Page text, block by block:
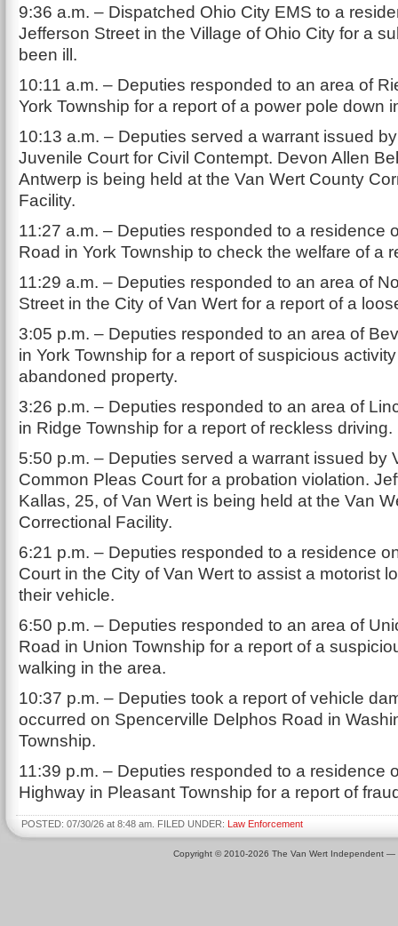
9:36 a.m. – Dispatched Ohio City EMS to a
Jefferson Street in the Village of Ohio City for a
been ill.
10:11 a.m. – Deputies responded to an area of
York Township for a report of a power pole down
10:13 a.m. – Deputies served a warrant issued
Juvenile Court for Civil Contempt. Devon Allen
Antwerp is being held at the Van Wert County
Facility.
11:27 a.m. – Deputies responded to a residence
Road in York Township to check the welfare of a
11:29 a.m. – Deputies responded to an area of
Street in the City of Van Wert for a report of a
3:05 p.m. – Deputies responded to an area of
in York Township for a report of suspicious
abandoned property.
3:26 p.m. – Deputies responded to an area of
in Ridge Township for a report of reckless driving.
5:50 p.m. – Deputies served a warrant issued by
Common Pleas Court for a probation violation.
Kallas, 25, of Van Wert is being held at the Van
Correctional Facility.
6:21 p.m. – Deputies responded to a residence
Court in the City of Van Wert to assist a motorist
their vehicle.
6:50 p.m. – Deputies responded to an area of
Road in Union Township for a report of a
walking in the area.
10:37 p.m. – Deputies took a report of vehicle
occurred on Spencerville Delphos Road in
Township.
11:39 p.m. – Deputies responded to a residence
Highway in Pleasant Township for a report of
POSTED: 07/30/26 at 8:48 am. FILED UNDER: Law Enforcement
Copyright © 2010-2026 The Van Wert Independent —